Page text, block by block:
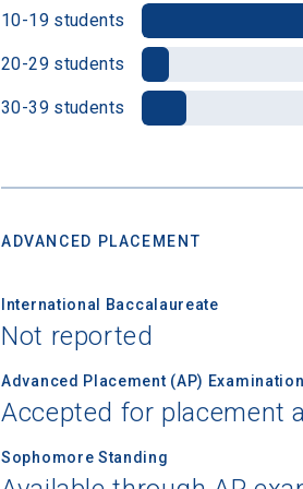
10-19 students
20-29 students
30-39 students
ADVANCED PLACEMENT
International Baccalaureate
Not reported
Advanced Placement (AP)
Accepted for placement
Sophomore Standing